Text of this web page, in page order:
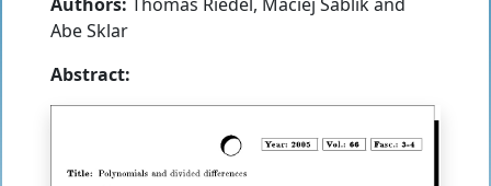
Abe Sklar
Abstract: